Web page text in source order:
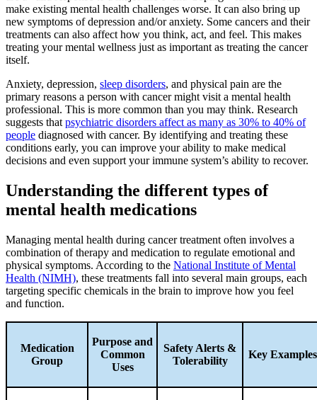
make existing mental health challenges worse. It can also bring up
new symptoms of depression and/or anxiety. Some cancers and their
treatments can also affect how you think, act, and feel. This makes
treating your mental wellness just as important as treating the cancer
itself.
Anxiety, depression, sleep disorders, and physical pain are the
primary reasons a person with cancer might visit a mental health
professional. This is more common than you may think. Research
suggests that psychiatric disorders affect as many as 30% to 40% of
people diagnosed with cancer. By identifying and treating these
conditions early, you can improve your ability to make medical
decisions and even support your immune system’s ability to recover.
Understanding the different types of
mental health medications
Managing mental health during cancer treatment often involves a
combination of therapy and medication to regulate emotional and
physical symptoms. According to the National Institute of Mental
Health (NIMH), these treatments fall into several main groups, each
targeting specific chemicals in the brain to improve how you feel
and function.
Medication
Group
Purpose and
Common
Uses
Safety Alerts &
Tolerability
Key Examples